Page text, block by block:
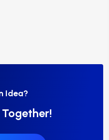
Idea?